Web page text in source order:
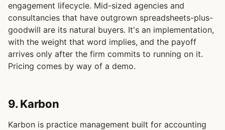
engagement lifecycle. Mid-sized agencies and
consultancies that have outgrown spreadsheets-plus-
goodwill are its natural buyers. It's an implementation,
with the weight that word implies, and the payoff
arrives only after the firm commits to running on it.
Pricing comes by way of a demo.
9. Karbon
Karbon is practice management built for accounting